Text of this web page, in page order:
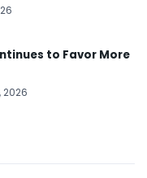
to Favor More
2026